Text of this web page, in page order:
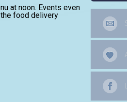
at noon. Events even
food delivery